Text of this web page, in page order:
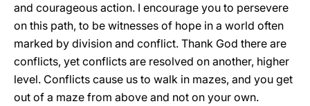
and courageous action. I encourage you to persevere
on this path, to be witnesses of hope in a world often
marked by division and conflict. Thank God there are
conflicts, yet conflicts are resolved on another, higher
level. Conflicts cause us to walk in mazes, and you get
out of a maze from above and not on your own.